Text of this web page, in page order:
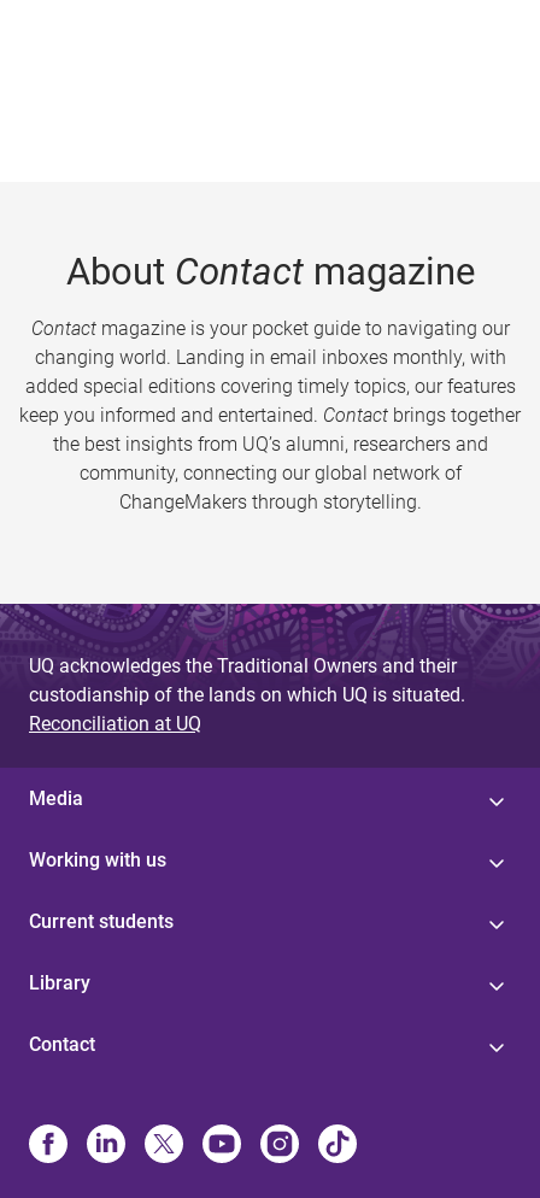
About Contactmagazine
Contactmagazine is your pocket guide to navigating our
changing world. Landing in email inboxes monthly, with
added special editions covering timely topics, our features
keep you informed and entertained. Contact brings together
the best insights from UQ’s alumni, researchers and
community, connecting our global network of
ChangeMakers through storytelling.
UQ acknowledges the Traditional Owners and their
custodianship of the lands on which UQ is situated.
Reconciliation at UQ
Media
Working with us
Current students
Library
Contact